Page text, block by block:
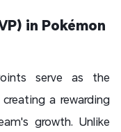
in Pokémon
serve as the
a rewarding
growth. Unlike